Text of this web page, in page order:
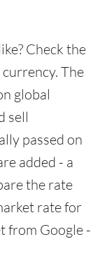
Check the
The
global
sell
passed on
added - a
the rate
rate for
from Google -